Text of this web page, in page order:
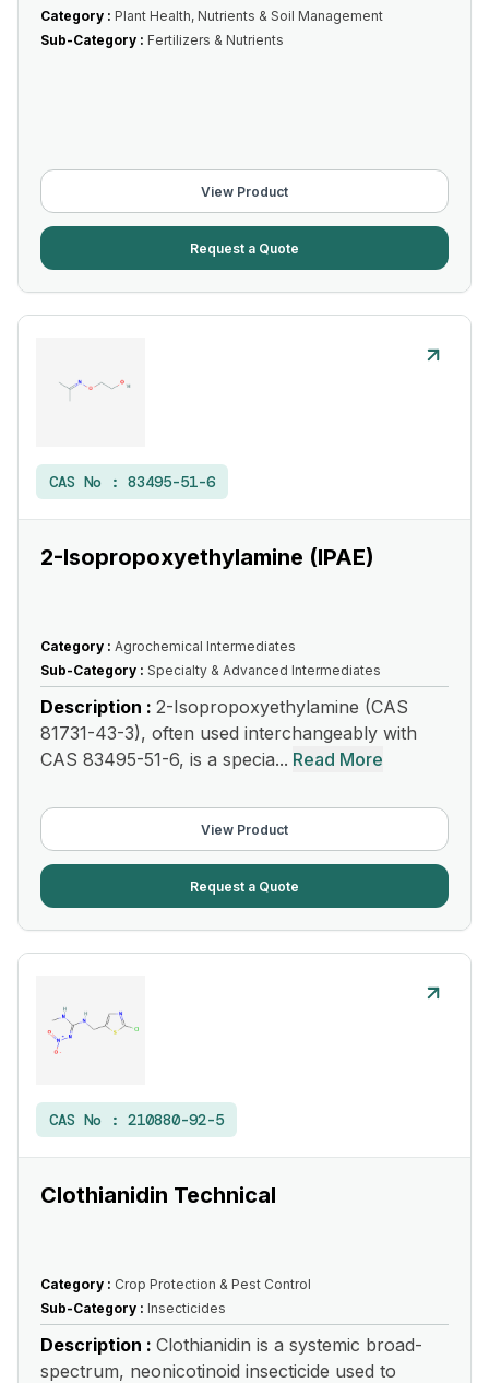
Category : Plant Health, Nutrients & Soil Management
Sub-Category : Fertilizers & Nutrients
View Product
Request a Quote
CAS No : 83495-51-6
2-Isopropoxyethylamine (IPAE)
Category : Agrochemical Intermediates
Sub-Category : Specialty & Advanced Intermediates
Description : 2-Isopropoxyethylamine (CAS
81731-43-3), often used interchangeably with
CAS 83495-51-6, is a specia... Read More
View Product
Request a Quote
CAS No : 210880-92-5
Clothianidin Technical
Category : Crop Protection & Pest Control
Sub-Category : Insecticides
Description : Clothianidin is a systemic broad-
spectrum, neonicotinoid insecticide used to